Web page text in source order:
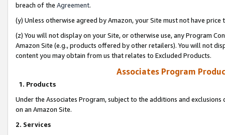
breach of the Agreement.
(y) Unless otherwise agreed by Amazon, your Site must not have
(z) You will not display on your Site, or otherwise use, any Program
Amazon Site (e.g., products offered by other retailers). You will not
content you may obtain from us that relates to Excluded Products.
Associates Program
1. Products
Under the Associates Program, subject to the additions and
on an Amazon Site.
2. Services